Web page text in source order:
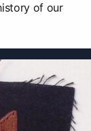
of our